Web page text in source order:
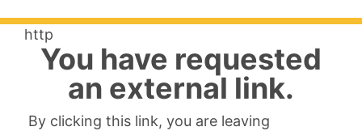
http
You have requested
an external link.
By clicking this link, you are leaving